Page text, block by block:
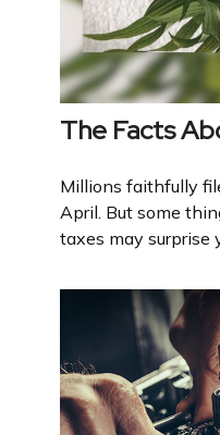
The Facts
Millions faithfully
April. But some
taxes may surprise